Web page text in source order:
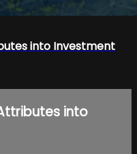
into Investment
into